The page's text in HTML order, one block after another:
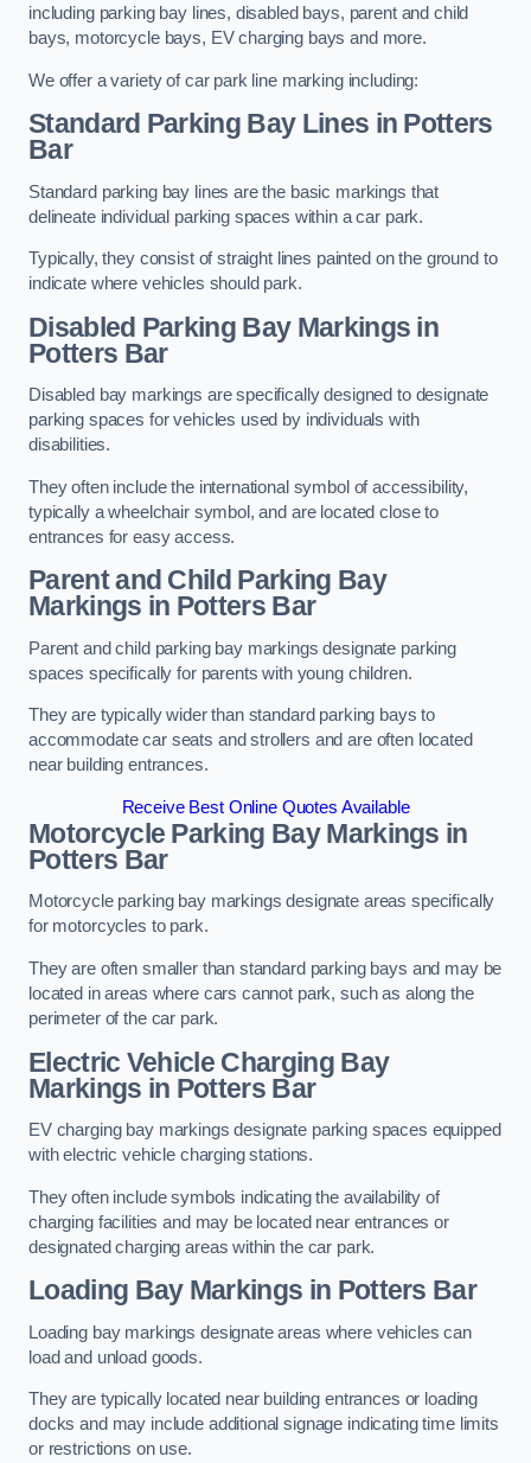
including parking bay lines, disabled bays, parent and child
bays, motorcycle bays, EV charging bays and more.
We offer a variety of car park line marking including:
Standard Parking Bay Lines in Potters
Bar
Standard parking bay lines are the basic markings that
delineate individual parking spaces within a car park.
Typically, they consist of straight lines painted on the ground to
indicate where vehicles should park.
Disabled Parking Bay Markings in
Potters Bar
Disabled bay markings are specifically designed to designate
parking spaces for vehicles used by individuals with
disabilities.
They often include the international symbol of accessibility,
typically a wheelchair symbol, and are located close to
entrances for easy access.
Parent and Child Parking Bay
Markings in Potters Bar
Parent and child parking bay markings designate parking
spaces specifically for parents with young children.
They are typically wider than standard parking bays to
accommodate car seats and strollers and are often located
near building entrances.
Receive Best Online Quotes Available
Motorcycle Parking Bay Markings in
Potters Bar
Motorcycle parking bay markings designate areas specifically
for motorcycles to park.
They are often smaller than standard parking bays and may be
located in areas where cars cannot park, such as along the
perimeter of the car park.
Electric Vehicle Charging Bay
Markings in Potters Bar
EV charging bay markings designate parking spaces equipped
with electric vehicle charging stations.
They often include symbols indicating the availability of
charging facilities and may be located near entrances or
designated charging areas within the car park.
Loading Bay Markings in Potters Bar
Loading bay markings designate areas where vehicles can
load and unload goods.
They are typically located near building entrances or loading
docks and may include additional signage indicating time limits
or restrictions on use.